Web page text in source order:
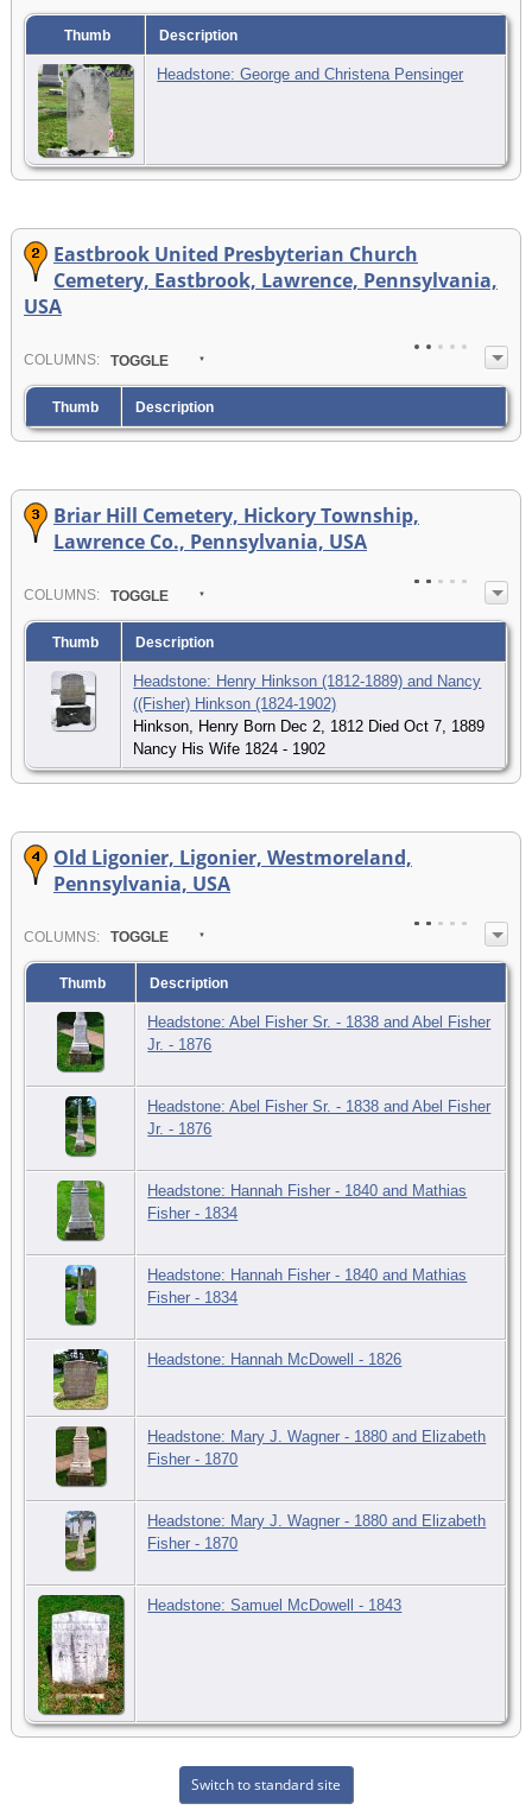
Thumb Description
Headstone: George and Christena Pensinger
Eastbrook United Presbyterian Church
Cemetery, Eastbrook, Lawrence, Pennsylvania,
USA
COLUMNS: TOGGLE
Thumb Description
Briar Hill Cemetery, Hickory Township,
Lawrence Co., Pennsylvania, USA
COLUMN S: TOGGLE
Thumb Description
Headstone: Henry Hinkson (1812-1889) and Nancy
((Fisher) Hinkson (1824-1902)
Hinkson, Henry Born Dec 2, 1812 Died Oct 7, 1889
Nancy His Wife 1824 - 1902
Old Ligonier, Ligonier, Westmoreland,
Pennsylvania, USA
COLUMN S: TOGGLE
Thumb Description
Headstone: Abel Fisher Sr. - 1838 and Abel Fisher
Jr. - 1876
Headstone: Abel Fisher Sr. - 1838 and Abel Fisher
Jr. - 1876
Headstone: Hannah Fisher - 1840 and Mathias
Fisher - 1834
Headstone: Hannah Fisher - 1840 and Mathias
Fisher - 1834
Headstone: Hannah McDowell - 1826
Headstone: Mary J. Wagner - 1880 and Elizabeth
Fisher - 1870
Headstone: Mary J. Wagner - 1880 and Elizabeth
Fisher - 1870
Headstone: Samuel McDowell - 1843
Switch to standard site